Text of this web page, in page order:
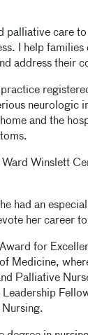
palliative care
I help
address their
neurologic
and the
Winslett
had an
her career
for
Medicine,
Palliative